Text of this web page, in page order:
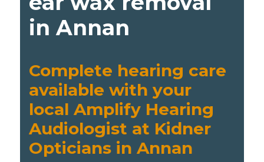
in Annan
Complete hearing care
available with your
local Amplify Hearing
Audiologist at Kidner
Opticians in Annan